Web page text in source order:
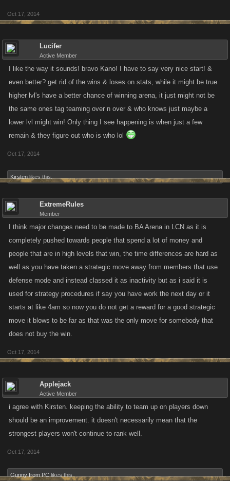
Oct 17, 2014
Lucifer
Active Member
I like the way it sounds! bravo Kano! I have to say very nice start! &
even better? get rid of the wins & loses on stats, while it might be true
higher lvl's have a better chance of winning arena, it just might not be
the same ones tag teaming over n over & who knows just maybe a
lower lvl might win! Only thing I see happening is when just a few
remain & they figure out who is who lol
Oct 17, 2014
Kirsten likes this.
ExtremeRules
Member
I think major changes need to be made to BA Arena in LCN as it is
completely pushed towards people that spend a lot of money and
people that are in high levels that win, the time differences are hard as
well as you have taken a strategic move away from members that use
defense mode and instead classed it as inactivity but as i said it is
used for strategy procedures if say you have work the next day or it
starts at like 4am so now you do not get a reward for a good strategic
move it blows to be far as that was the only move for somebody that
does not buy the win.
Oct 17, 2014
Applejack
Active Member
i agree with Kirsten. keeping the ability to team up on players down
should be an improvement. it doesn't necessarily mean that the
strongest players won't continue to rank well.
Oct 17, 2014
Gunny from PC likes this.